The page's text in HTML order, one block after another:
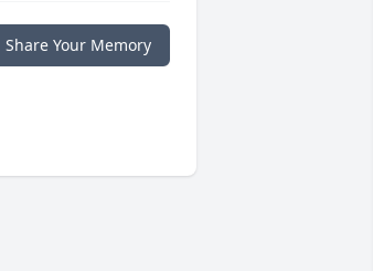
Share Your Memory